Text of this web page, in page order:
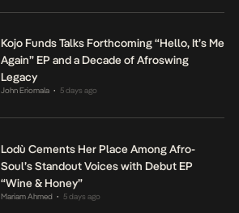
Kojo Funds Talks Forthcoming “Hello, It’s Me
Again” EP and a Decade of Afroswing
Legacy
John Eriomala • 5 days ago
Lodù Cements Her Place Among Afro-
Soul’s Standout Voices with Debut EP
“Wine & Honey”
Mariam Ahmed • 5 days ago